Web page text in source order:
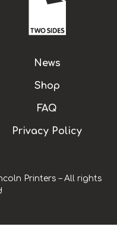
News
Shop
FAQ
Privacy Policy
Printers – All rights